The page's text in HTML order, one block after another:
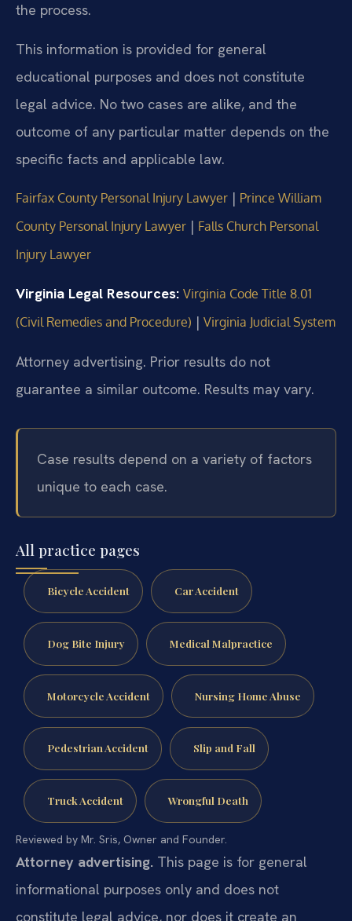
the process.
This information is provided for general
educational purposes and does not constitute
legal advice. No two cases are alike, and the
outcome of any particular matter depends on the
specific facts and applicable law.
Fairfax County Personal Injury Lawyer | Prince William
County Personal Injury Lawyer | Falls Church Personal
Injury Lawyer
Virginia Legal Resources: Virginia Code Title 8.01
(Civil Remedies and Procedure) | Virginia Judicial System
Attorney advertising. Prior results do not
guarantee a similar outcome. Results may vary.
Case results depend on a variety of factors
unique to each case.
All practice pages
Bicycle Accident Car Accident
Dog Bite Injury Medical Malpractice
Motorcycle Accident Nursing Home Abuse
Pedestrian Accident Slip and Fall
Truck Accident Wrongful Death
Reviewed by Mr. Sris, Owner and Founder.
Attorney advertising. This page is for general
informational purposes only and does not
constitute legal advice, nor does it create an